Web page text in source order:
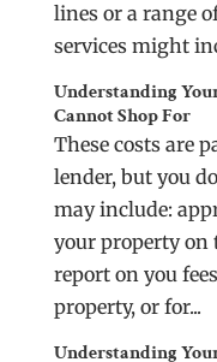
lines or a range
services might
Understanding
Cannot Shop For
These costs are
lender, but you
may include:
your property on
report on you
property, or for...
Understanding